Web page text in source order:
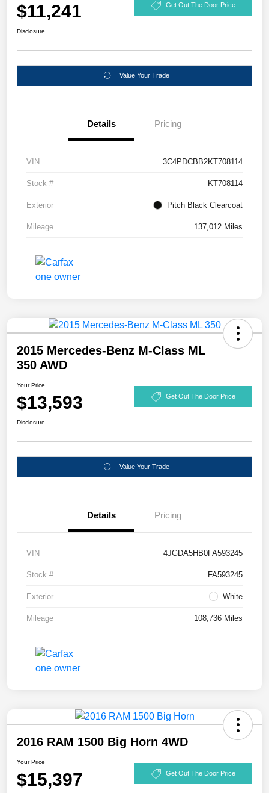
$11,241 Get Out The Door Price
Disclosure
Value Your Trade
Details Pricing
VIN 3C4PDCBB2KT708114
Stock # KT708114
Exterior Pitch Black Clearcoat
Mileage 137,012 Miles
2015 Mercedes-Benz M-Class ML
350 AWD
Your Price
$13,593 Get Out The Door Price
Disclosure
Value Your Trade
Details Pricing
VIN 4JGDA5HB0FA593245
Stock # FA593245
Exterior White
Mileage 108,736 Miles
2016 RAM 1500 Big Horn 4WD
Your Price
$15,397 Get Out The Door Price